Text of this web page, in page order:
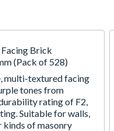
Brick
(Pack of 528)
multi-textured facing
tones from
rating of F2,
Suitable for walls,
kinds of masonry